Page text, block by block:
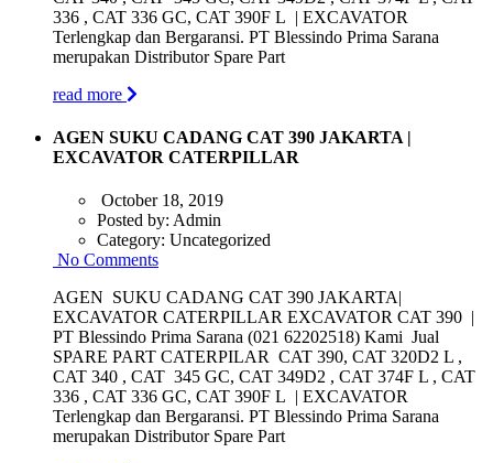
336 , CAT 336 GC, CAT 390F L | EXCAVATOR
Terlengkap dan Bergaransi. PT Blessindo Prima Sarana
merupakan Distributor Spare Part
read more
AGEN SUKU CADANG CAT 390 JAKARTA |
EXCAVATOR CATERPILLAR
October 18, 2019
Posted by: Admin
Category: Uncategorized
No Comments
AGEN SUKU CADANG CAT 390 JAKARTA|
EXCAVATOR CATERPILLAR EXCAVATOR CAT 390 |
PT Blessindo Prima Sarana (021 62202518) Kami Jual
SPARE PART CATERPILAR CAT 390, CAT 320D2 L ,
CAT 340 , CAT 345 GC, CAT 349D2 , CAT 374F L , CAT
336 , CAT 336 GC, CAT 390F L | EXCAVATOR
Terlengkap dan Bergaransi. PT Blessindo Prima Sarana
merupakan Distributor Spare Part